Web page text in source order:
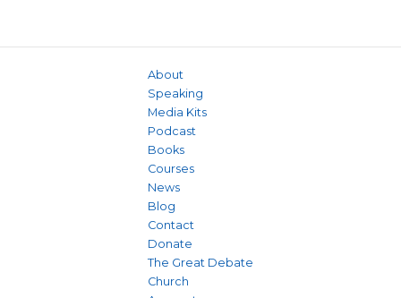
About
Speaking
Media Kits
Podcast
Books
Courses
News
Blog
Contact
Donate
The Great Debate
Church